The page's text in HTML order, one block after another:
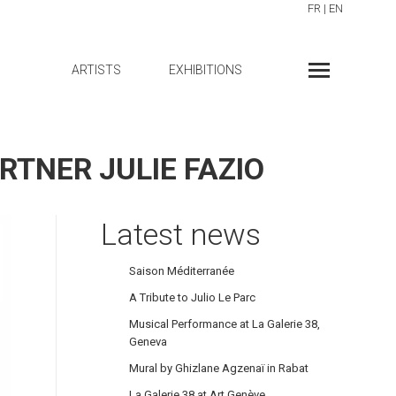
FR | EN
ARTISTS EXHIBITIONS
JULIE FAZIO
Latest news
Saison Méditerranée
A Tribute to Julio Le Parc
Musical Performance at La Galerie 38,
Geneva
Mural by Ghizlane Agzenaï in Rabat